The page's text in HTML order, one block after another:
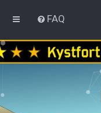
FAQ